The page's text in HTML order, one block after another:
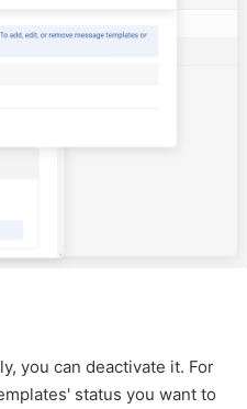
you can deactivate it. For
status you want to